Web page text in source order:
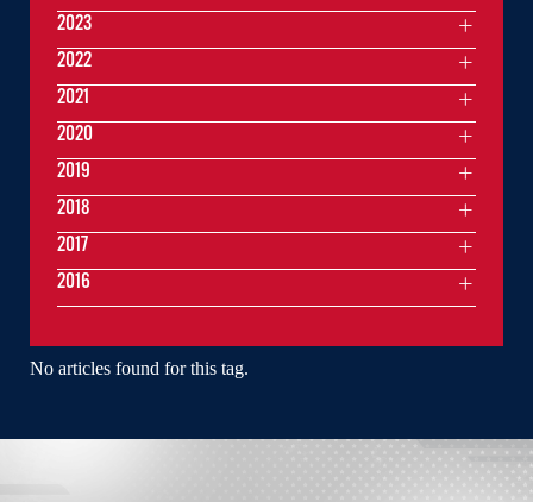
No articles found for this tag.
2023
2022
2021
2020
2019
2018
2017
2016